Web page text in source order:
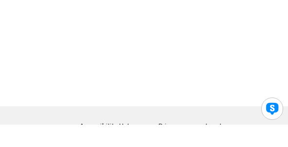
Accessibility Help Privacy Legal